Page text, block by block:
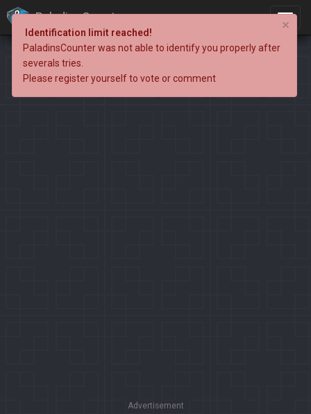
PaladinsCounter
Advertisement
×
Identification limit reached!
PaladinsCounter was not able to identify you properly after
severals tries.
Please register yourself to vote or comment